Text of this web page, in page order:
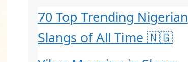
70 Top Trending Nigerian
Slangs of All Time 🇳🇬